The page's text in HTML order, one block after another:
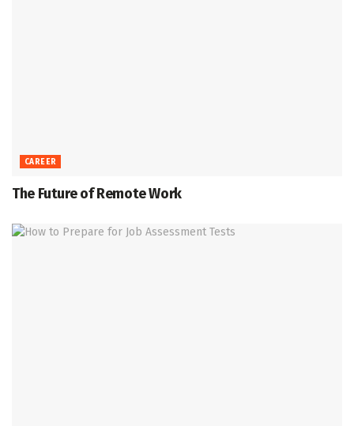
CAREER
The Future of Remote Work